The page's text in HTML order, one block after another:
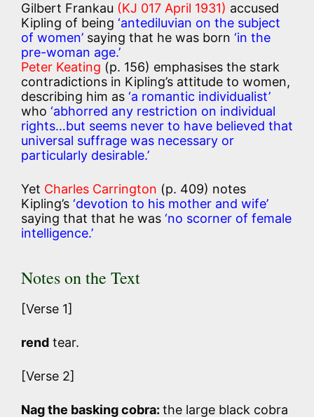
Gilbert Frankau (KJ 017 April 1931) accused
Kipling of being ‘antediluvian on the subject
of women’ saying that he was born ‘in the
pre-woman age.’
Peter Keating (p. 156) emphasises the stark
contradictions in Kipling’s attitude to women,
describing him as ‘a romantic individualist’
who ‘abhorred any restriction on individual
rights…but seems never to have believed that
universal suffrage was necessary or
particularly desirable.’
Yet Charles Carrington (p. 409) notes
Kipling’s ‘devotion to his mother and wife’
saying that that he was ‘no scorner of female
intelligence.’
Notes on the Text
[Verse 1]
rend tear.
[Verse 2]
Nag the basking cobra: the large black cobra